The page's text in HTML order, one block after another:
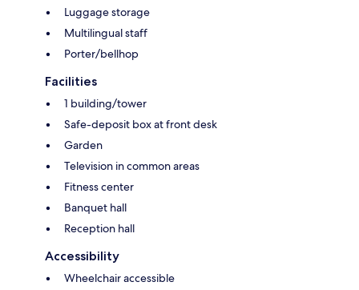
Luggage storage
Multilingual staff
Porter/bellhop
Facilities
1 building/tower
Safe-deposit box at front desk
Garden
Television in common areas
Fitness center
Banquet hall
Reception hall
Accessibility
Wheelchair accessible